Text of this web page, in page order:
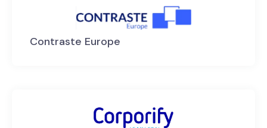
Contraste Europe